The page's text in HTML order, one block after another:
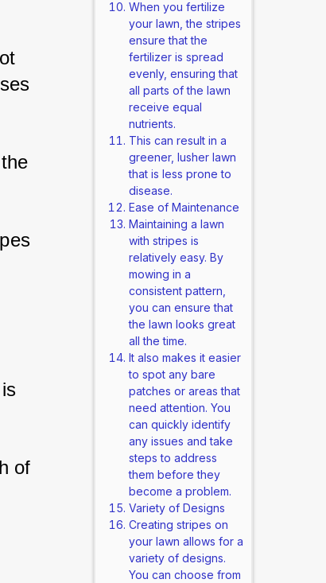
of
When you fertilize
your lawn, the stripes
ensure that the
fertilizer is spread
evenly, ensuring that
all parts of the lawn
receive equal
nutrients.
This can result in a
greener, lusher lawn
that is less prone to
disease.
Ease of Maintenance
Maintaining a lawn
with stripes is
relatively easy. By
mowing in a
consistent pattern,
you can ensure that
the lawn looks great
all the time.
It also makes it easier
to spot any bare
patches or areas that
need attention. You
can quickly identify
any issues and take
steps to address
them before they
become a problem.
Variety of Designs
Creating stripes on
your lawn allows for a
variety of designs.
You can choose from